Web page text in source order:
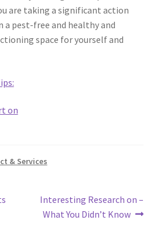
are taking a significant action
a pest-free and healthy and
space for yourself and
on
& Services
Next
post:
Interesting Research on –
What You Didn’t Know